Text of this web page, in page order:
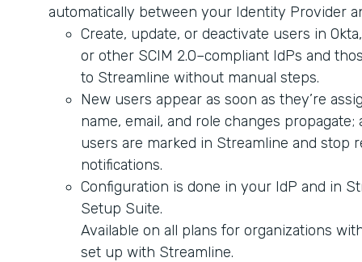
automatically between your Identity Provider
Create, update, or deactivate users in
or other SCIM 2.0–compliant IdPs and
to Streamline without manual steps.
New users appear as soon as they’re
name, email, and role changes propagate;
users are marked in Streamline and stop
notifications.
Configuration is done in your IdP and in
Setup Suite.
Available on all plans for organizations
set up with Streamline.